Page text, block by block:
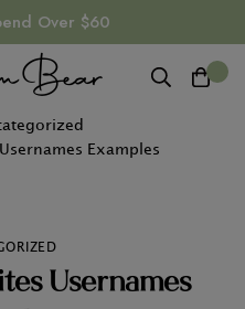
Over $60
Examples
Usernames